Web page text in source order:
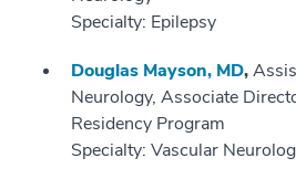
Specialty: Epilepsy
Douglas Mayson, MD,
Neurology, Associate
Residency Program
Specialty: Vascular